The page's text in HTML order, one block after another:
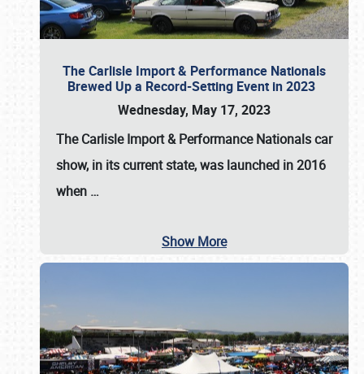
The Carlisle Import & Performance Nationals
Brewed Up a Record-Setting Event in 2023
Wednesday, May 17, 2023
TheCarlisle Import & Performance Nationalscar
show, in its current state, was launched in 2016
when …
Show More